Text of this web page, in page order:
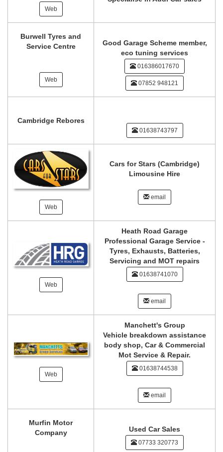
Web
Burwell Tyres and
Service Centre
Web
Good Garage Scheme member,
eco tuning services
016386017670
07852 948121
Cambridge Rebores
01638743797
Web
Cars for Stars (Cambridge)
Limousine Hire
email
Web
Heath Road Garage
Professional Garage Service -
Tyres, Exhausts, Batteries,
Servicing and MOT repairs
01638741070
email
Web
Manchett's Group
Vehicle breakdown assistance
body shop, Car & Commercial
Mot Service & Repair.
01638744538
email
Murfin Motor
Company
Used Car Sales
07733 320773